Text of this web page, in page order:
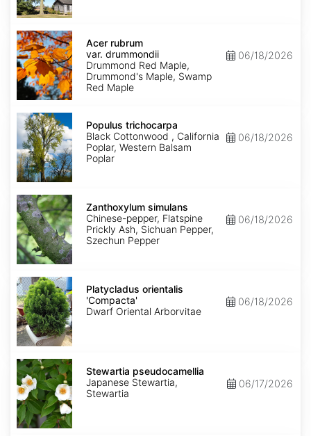
Acer
rubrum
var.
drummondii
Acer rubrum
var. drummondii
Drummond Red Maple,
Drummond's Maple, Swamp
Red Maple
06/18/2026
Populus
trichocarpa
Populus trichocarpa
Black Cottonwood , California
Poplar, Western Balsam
Poplar
06/18/2026
Zanthoxylum
simulans
Zanthoxylum simulans
Chinese-pepper, Flatspine
Prickly Ash, Sichuan Pepper,
Szechun Pepper
06/18/2026
Platycladus
orientalis
'Compacta'
Platycladus orientalis
'Compacta'
Dwarf Oriental Arborvitae
06/18/2026
Stewartia
pseudocamellia
Stewartia pseudocamellia
Japanese Stewartia,
Stewartia
06/17/2026